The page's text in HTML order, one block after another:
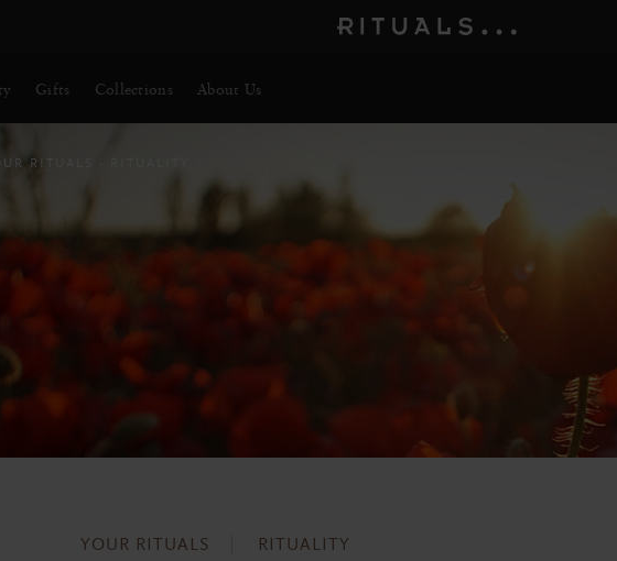
Gifts Collections About Us
RITUALS
YOUR RITUALS RITUALITY